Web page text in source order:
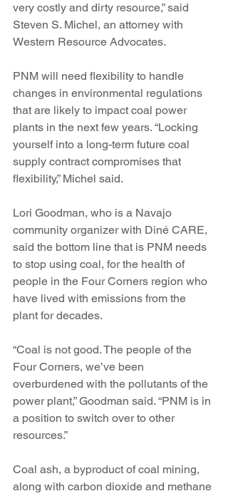
very costly and dirty resource,” said
Steven S. Michel, an attorney with
Western Resource Advocates.
PNM will need flexibility to handle
changes in environmental regulations
that are likely to impact coal power
plants in the next few years. “Locking
yourself into a long-term future coal
supply contract compromises that
flexibility,” Michel said.
Lori Goodman, who is a Navajo
community organizer with Diné CARE,
said the bottom line that is PNM needs
to stop using coal, for the health of
people in the Four Corners region who
have lived with emissions from the
plant for decades.
“Coal is not good. The people of the
Four Corners, we’ve been
overburdened with the pollutants of the
power plant,” Goodman said. “PNM is in
a position to switch over to other
resources.”
Coal ash, a byproduct of coal mining,
along with carbon dioxide and methane